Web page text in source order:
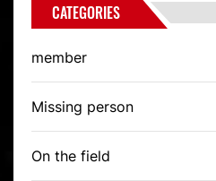
CATEGORIES
member
Missing person
On the field